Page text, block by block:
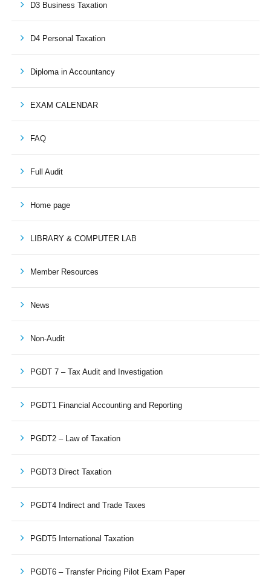
D3 Business Taxation
D4 Personal Taxation
Diploma in Accountancy
EXAM CALENDAR
FAQ
Full Audit
Home page
LIBRARY & COMPUTER LAB
Member Resources
News
Non-Audit
PGDT 7 – Tax Audit and Investigation
PGDT1 Financial Accounting and Reporting
PGDT2 – Law of Taxation
PGDT3 Direct Taxation
PGDT4 Indirect and Trade Taxes
PGDT5 International Taxation
PGDT6 – Transfer Pricing Pilot Exam Paper